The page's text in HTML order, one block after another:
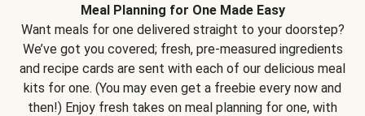
Meal Planning for One Made Easy
Want meals for one delivered straight to your doorstep?
We’ve got you covered; fresh, pre-measured ingredients
and recipe cards are sent with each of our delicious meal
kits for one. (You may even get a freebie every now and
then!) Enjoy fresh takes on meal planning for one, with